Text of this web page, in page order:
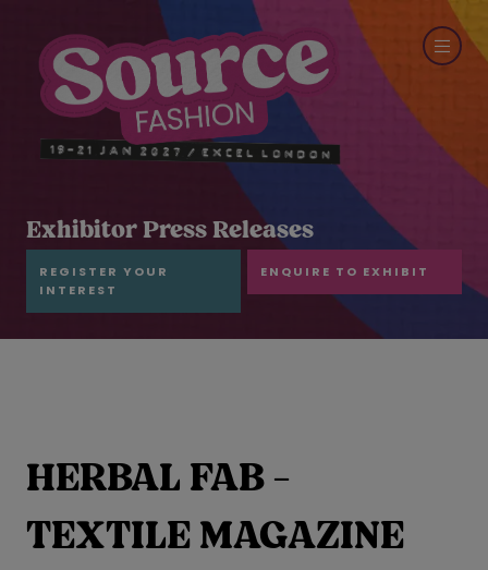
Exhibitor Press Releases
REGISTER YOUR
INTEREST
ENQUIRE TO EXHIBIT
HERBAL FAB -
TEXTILE MAGAZINE